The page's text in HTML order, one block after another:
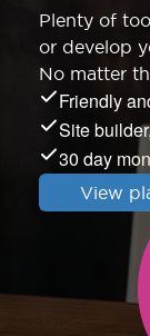
Plenty of
or develop
No matter
Friendly
Site
30 day
View